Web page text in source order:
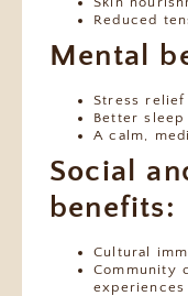
Reduced
Mental
Stress relief
Better
A calm,
Social
benefits:
Cultural
Community
experiences